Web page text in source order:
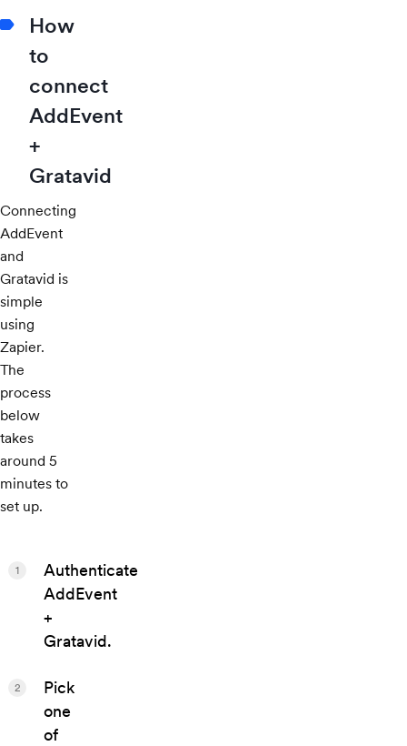
How
to
connect
AddEvent
+
Gratavid
Connecting
AddEvent
and
Gratavid is
simple
using
Zapier.
The
process
below
takes
around 5
minutes to
set up.
Authenticate
AddEvent
+
Gratavid.
1
Pick
one
of
2